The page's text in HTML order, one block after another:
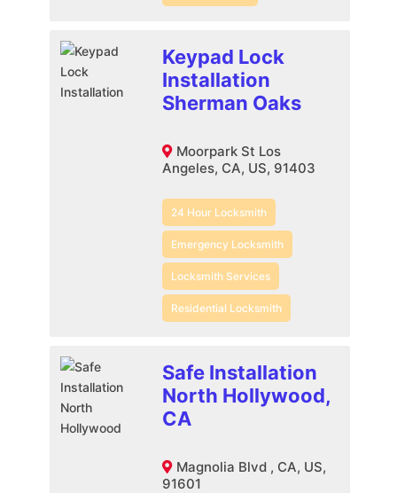
Keypad Lock
Installation
Sherman Oaks
Moorpark St Los
Angeles, CA, US, 91403
24 Hour Locksmith
Emergency Locksmith
Locksmith Services
Residential Locksmith
Safe Installation
North Hollywood,
CA
Magnolia Blvd , CA, US,
91601